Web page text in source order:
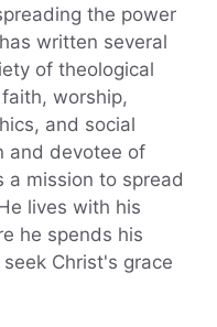
the power
written several
of theological
worship,
and social
and devotee of
a mission to spread
lives with his
he spends his
Christ's grace